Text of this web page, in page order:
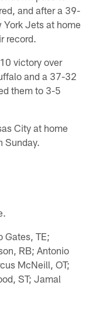
and after a 39-
York Jets at home
record.
victory over
and a 37-32
them to 3-5
City at home
Sunday.
Gates, TE;
RB; Antonio
McNeill, OT;
ST; Jamal